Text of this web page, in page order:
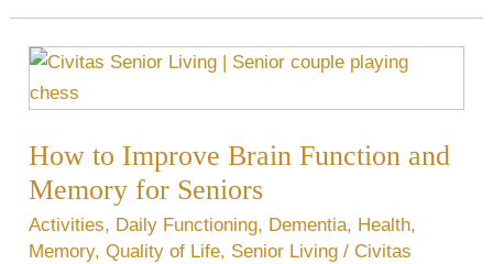
How to Improve Brain Function and
Memory for Seniors
Activities, Daily Functioning, Dementia, Health,
Memory,Quality of Life, Senior Living / Civitas
How
to
Brain
Function
and
Memory